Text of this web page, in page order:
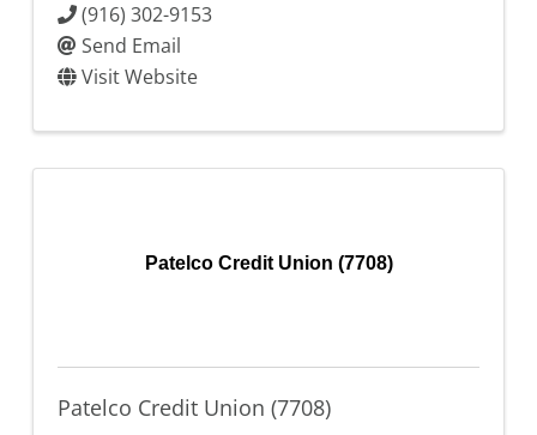
(916) 302-9153
Send Email
Visit Website
Patelco Credit Union (7708)
Patelco Credit Union (7708)